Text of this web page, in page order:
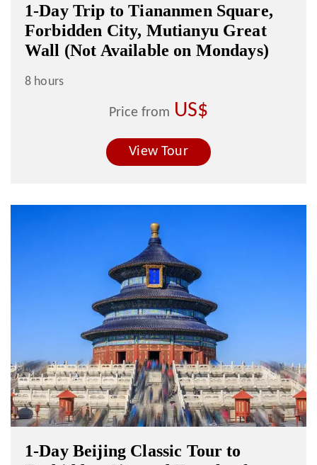
1-Day Trip to Tiananmen Square,
Forbidden City, Mutianyu Great
Wall (Not Available on Mondays)
8 hours
Price from US$
View Tour
1-Day Beijing Classic Tour to